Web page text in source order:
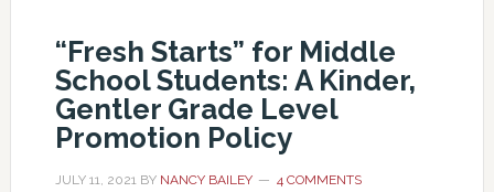
“Fresh Starts” for Middle
School Students: A Kinder,
Gentler Grade Level
Promotion Policy
JULY 11, 2021BY NANCY BAILEY 4 COMMENTS